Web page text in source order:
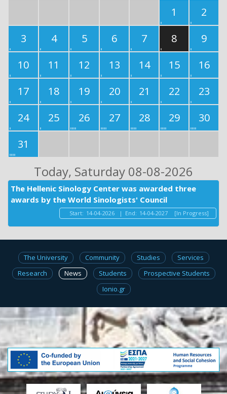
1
2
3
4 5 6 7 8
9
10
11 12 13 14 15
16
17
18 19 20 21 22
23
24
25 26 27 28 29
30
31
Today, Saturday 08-08-2026
The Hellenic Sinology Center was awarded three
awards by the World Sinologists' Council
Start: 14-04-2026 | End: 14-04-2027 [In Progress]
The University Community Studies
Services
Research
News Students
Prospective Students
Ionio.gr